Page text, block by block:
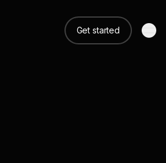
Get started